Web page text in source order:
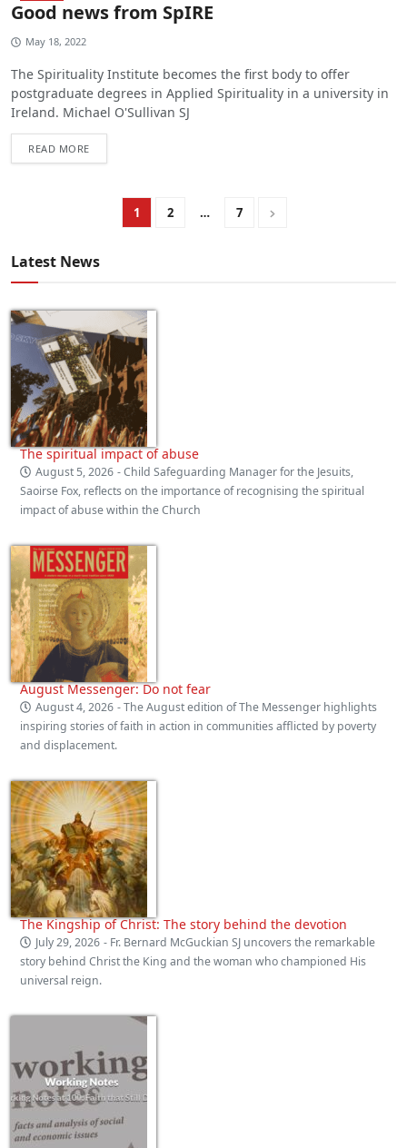
Good news from SpIRE
May 18, 2022
The Spirituality Institute becomes the first body to offer
postgraduate degrees in Applied Spirituality in a university in
Ireland. Michael O'Sullivan SJ
READ MORE
1 2 … 7
Latest News
The spiritual impact of abuse
August 5, 2026 - Child Safeguarding Manager for the Jesuits,
Saoirse Fox, reflects on the importance of recognising the spiritual
impact of abuse within the Church
August Messenger: Do not fear
August 4, 2026 - The August edition of The Messenger highlights
inspiring stories of faith in action in communities afflicted by poverty
and displacement.
The Kingship of Christ: The story behind the devotion
July 29, 2026 - Fr. Bernard McGuckian SJ uncovers the remarkable
story behind Christ the King and the woman who championed His
universal reign.